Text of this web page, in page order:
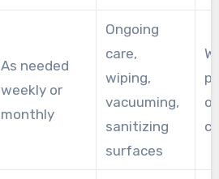
As needed
weekly or
monthly
Ongoing
care,
wiping,
vacuuming,
sanitizing
surfaces